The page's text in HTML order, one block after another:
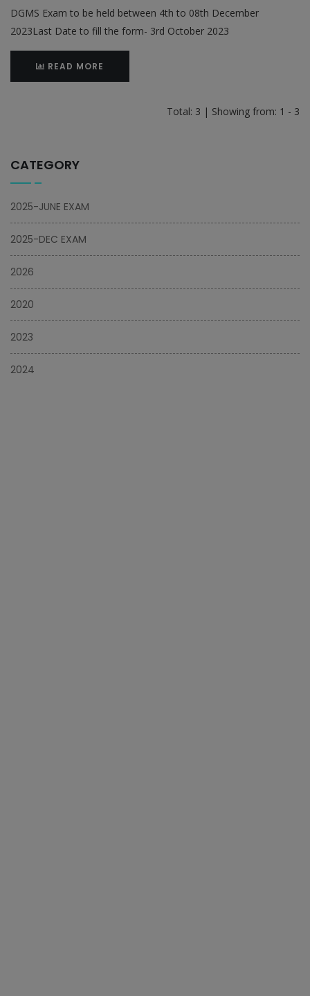
DGMS Exam to be held between 4th to 08th December
2023Last Date to fill the form- 3rd October 2023
READ MORE
Total: 3 | Showing from: 1 - 3
CATEGORY
2025-JUNE EXAM
2025-DEC EXAM
2026
2020
2023
2024